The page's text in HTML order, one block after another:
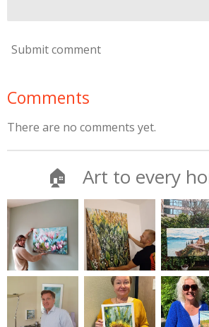
Submit comment
Comments
There are no comments yet.
🏠 Art to every